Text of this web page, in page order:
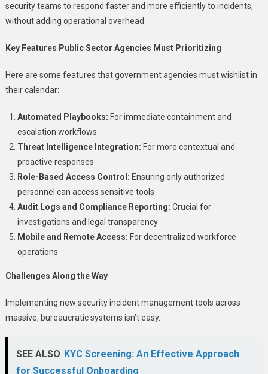
security teams to respond faster and more efficiently to incidents,
without adding operational overhead.
Key Features Public Sector Agencies Must Prioritizing
Here are some features that government agencies must wishlist in
their calendar:
Automated Playbooks: For immediate containment and
escalation workflows
Threat Intelligence Integration: For more contextual and
proactive responses
Role-Based Access Control: Ensuring only authorized
personnel can access sensitive tools
Audit Logs and Compliance Reporting: Crucial for
investigations and legal transparency
Mobile and Remote Access: For decentralized workforce
operations
Challenges Along the Way
Implementing new security incident management tools across
massive, bureaucratic systems isn’t easy.
SEE ALSO KYC Screening: An Effective Approach
for Successful Onboarding